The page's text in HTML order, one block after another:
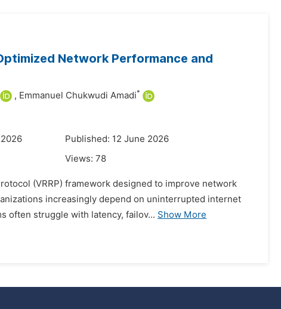
Network Performance and
, Emmanuel Chukwudi Amadi*
Published: 12 June 2026
Views: 78
(VRRP) framework designed to improve network
increasingly depend on uninterrupted internet
often struggle with latency, failov... Show More